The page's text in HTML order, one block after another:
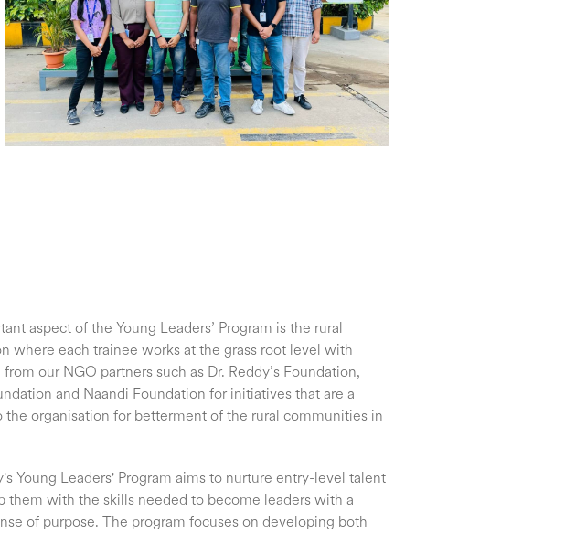
aspect of the Young Leaders’ Program is the rural
where each trainee works at the grass root level with
our NGO partners such as Dr. Reddy’s Foundation,
and Naandi Foundation for initiatives that are a
the organisation for betterment of the rural communities in
Young Leaders' Program aims to nurture entry-level talent
them with the skills needed to become leaders with a
of purpose. The program focuses on developing both